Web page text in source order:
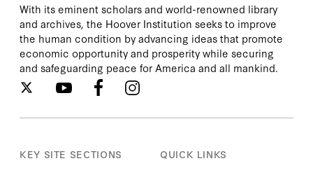
With its eminent scholars and world-renowned library
and archives, the Hoover Institution seeks to improve
the human condition by advancing ideas that promote
economic opportunity and prosperity while securing
and safeguarding peace for America and all mankind.
KEY SITE SECTIONS QUICK LINKS